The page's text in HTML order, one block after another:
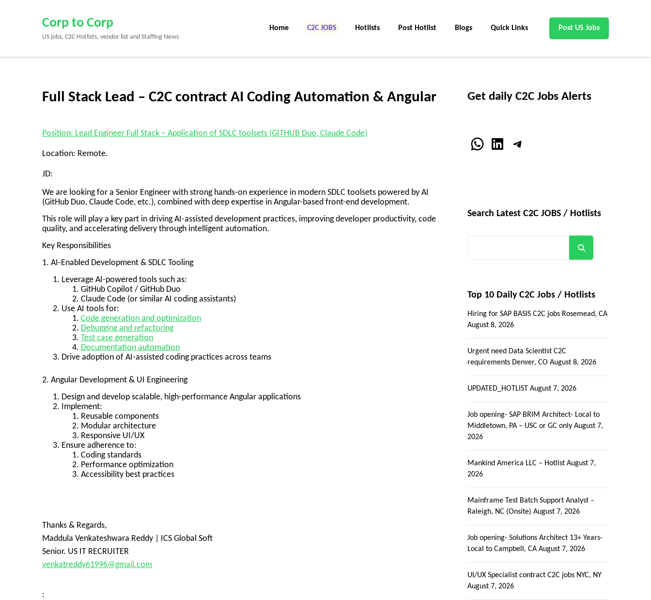
Enter)
Corp to Corp
US jobs, C2C Hotlists, vendor list and Staffing News
Home C2C JOBS Hotlists Post Hotlist Blogs Quick Links Post US Jobs
Full Stack Lead – C2C contract AI Coding Automation & Angular
Position: Lead Engineer Full Stack – Application of SDLC toolsets (GITHUB Duo, Claude Code)
Location: Remote.
JD:
We are looking for a Senior Engineer with strong hands-on experience in modern SDLC toolsets powered by AI
(GitHub Duo, Claude Code, etc.), combined with deep expertise in Angular-based front-end development.
This role will play a key part in driving AI-assisted development practices, improving developer productivity, code
quality, and accelerating delivery through intelligent automation.
Key Responsibilities
1. AI-Enabled Development & SDLC Tooling
Leverage AI-powered tools such as:
GitHub Copilot / GitHub Duo
Claude Code (or similar AI coding assistants)
Use AI tools for:
Code generation and optimization
Debugging and refactoring
Test case generation
Documentation automation
Drive adoption of AI-assisted coding practices across teams
2. Angular Development & UI Engineering
Design and develop scalable, high-performance Angular applications
Implement:
Reusable components
Modular architecture
Responsive UI/UX
Ensure adherence to:
Coding standards
Performance optimization
Accessibility best practices
Thanks & Regards,
Maddula Venkateshwara Reddy | ICS Global Soft
Senior. US IT RECRUITER
venkatreddy61996@gmail.com
:
Get daily C2C Jobs Alerts
WhatsApp
LinkedInTelegram
Search Latest C2C JOBS / Hotlists
Top 10 Daily C2C Jobs / Hotlists
Hiring for SAP BASIS C2C jobs Rosemead, CA
August 8, 2026
Urgent need Data Scientist C2C
requirements Denver, CO August 8, 2026
UPDATED_HOTLIST August 7, 2026
Job opening- SAP BRIM Architect- Local to
Middletown, PA – USC or GC only August 7,
2026
Mankind America LLC – Hotlist August 7,
2026
Mainframe Test Batch Support Analyst –
Raleigh, NC (Onsite) August 7, 2026
Job opening- Solutions Architect 13+ Years-
Local to Campbell, CA August 7, 2026
UI/UX Specialist contract C2C jobs NYC, NY
August 7, 2026